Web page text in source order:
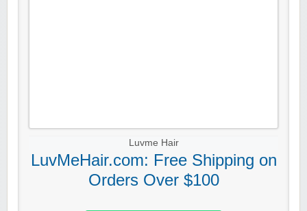
Luvme Hair
LuvMeHair.com: Free Shipping on
Orders Over $100